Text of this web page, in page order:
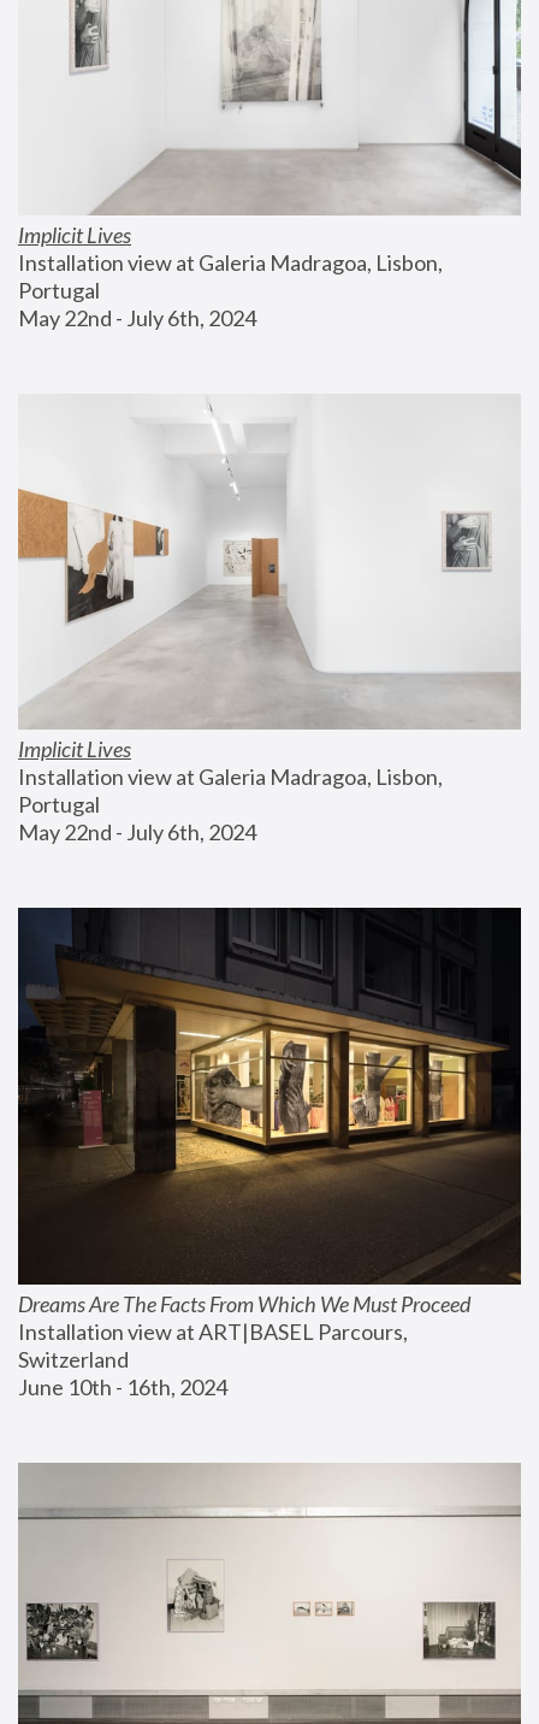
Implicit Lives
Installation view at Galeria Madragoa, Lisbon,
Portugal
May 22nd - July 6th, 2024
Implicit Lives
Installation view at Galeria Madragoa, Lisbon,
Portugal
May 22nd - July 6th, 2024
Dreams Are The Facts From Which We Must Proceed
Installation view at ART|BASEL Parcours,
Switzerland
June 10th - 16th, 2024